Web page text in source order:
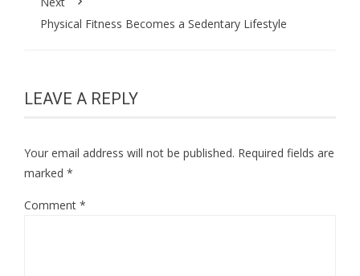
Physical Fitness Becomes a Sedentary Lifestyle
LEAVE A REPLY
Your email address will not be published. Required fields are
marked *
Comment *